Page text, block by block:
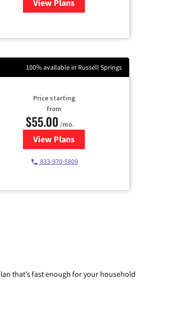
View Plansfor Viasat Satellite Internet
100% available in Russell Springs
Price starting
from
$55.00 /mo.
View Plansfor Starlink Internet
833-970-5809
that’s fast enough for your household